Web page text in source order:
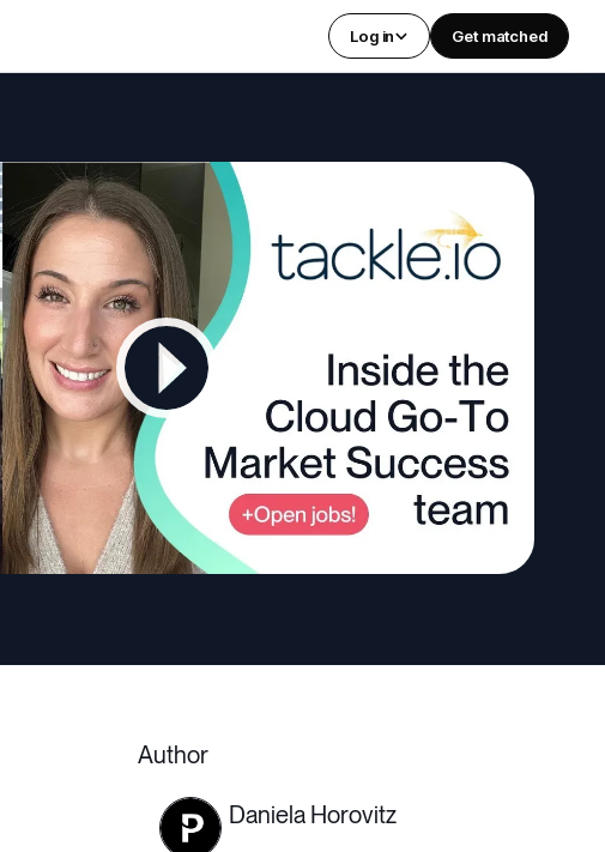
Log in Get matched
Author
Daniela Horovitz